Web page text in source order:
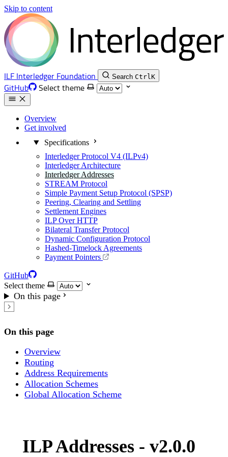
Skip to content
ILF Interledger Foundation Search CtrlK
GitHub Select theme
Overview
Get involved
Specifications
Interledger Protocol V4 (ILPv4)
Interledger Architecture
Interledger Addresses
STREAM Protocol
Simple Payment Setup Protocol (SPSP)
Peering, Clearing and Settling
Settlement Engines
ILP Over HTTP
Bilateral Transfer Protocol
Dynamic Configuration Protocol
Hashed-Timelock Agreements
Payment Pointers
GitHub
Select theme
On this page
On this page
Overview
Routing
Address Requirements
Allocation Schemes
Global Allocation Scheme
ILP Addresses - v2.0.0